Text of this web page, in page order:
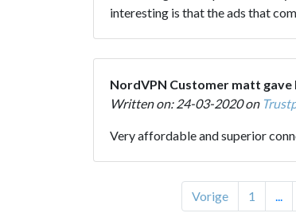
interesting is that the ads that
NordVPN Customer matt gave
Written on: 24-03-2020 on
Very affordable and superior
Vorige 1